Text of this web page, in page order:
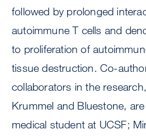
followed by prolonged
autoimmune T cells and
to proliferation of
tissue destruction. Co-
collaborators in the
Krummel and Bluestone,
medical student at UCSF;